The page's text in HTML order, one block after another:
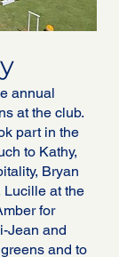
annual
at the club.
part in the
to Kathy,
Bryan
Lucille at the
for
Jean and
and to